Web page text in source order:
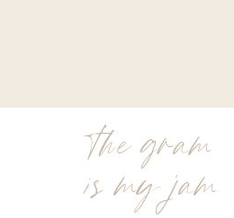
the gram
is my jam